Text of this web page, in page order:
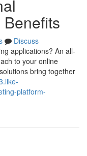
Discuss
applications? An all-
to your online
bring together
platform-